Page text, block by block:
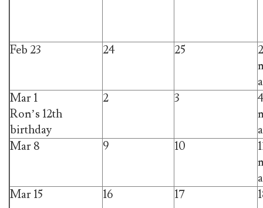
Feb 23 24 25
Mar 1
Ron’s 12th
birthday
2 3
Mar 8
9 10
Mar 15
16 17